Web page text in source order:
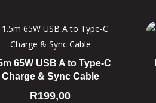
65W USB A to Type-C
Charge & Sync Cable
R199,00